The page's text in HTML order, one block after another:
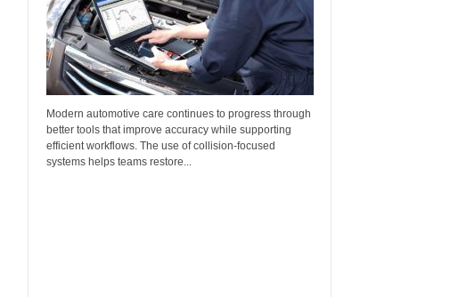
Modern automotive care continues to progress through
better tools that improve accuracy while supporting
efficient workflows. The use of collision-focused
systems helps teams restore...